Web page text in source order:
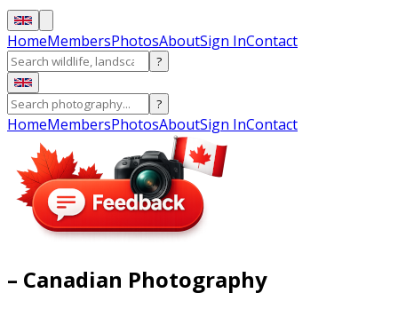
HomeMembersPhotosAboutSign InContact
?
?
HomeMembersPhotosAboutSign InContact
– Canadian Photography